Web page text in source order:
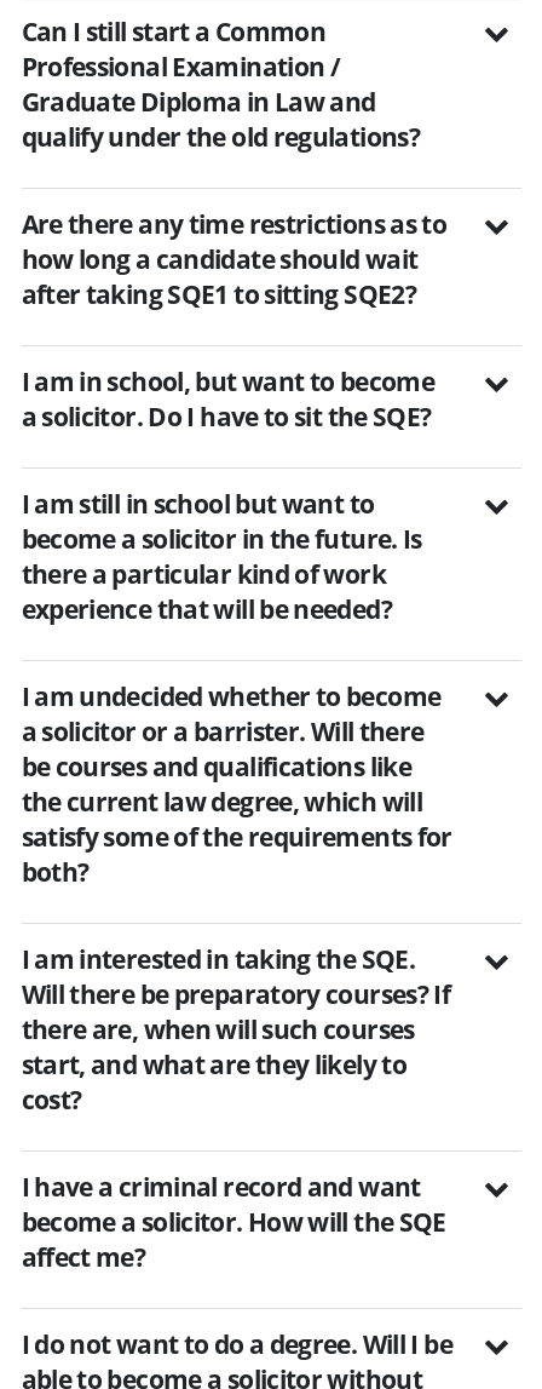
Can I still start a Common
Professional Examination /
Graduate Diploma in Law and
qualify under the old regulations?
Are there any time restrictions as to
how long a candidate should wait
after taking SQE1 to sitting SQE2?
I am in school, but want to become
a solicitor. Do I have to sit the SQE?
I am still in school but want to
become a solicitor in the future. Is
there a particular kind of work
experience that will be needed?
I am undecided whether to become
a solicitor or a barrister. Will there
be courses and qualifications like
the current law degree, which will
satisfy some of the requirements for
both?
I am interested in taking the SQE.
Will there be preparatory courses? If
there are, when will such courses
start, and what are they likely to
cost?
I have a criminal record and want
become a solicitor. How will the SQE
affect me?
I do not want to do a degree. Will I be
able to become a solicitor without